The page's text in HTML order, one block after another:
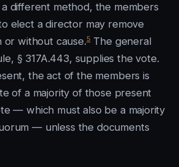
different method, the members
elect a director may remove
without cause.5The general
§ 317A.443, supplies the vote.
the act of the members is
of a majority of those present
— which must also be a majority
— unless the documents